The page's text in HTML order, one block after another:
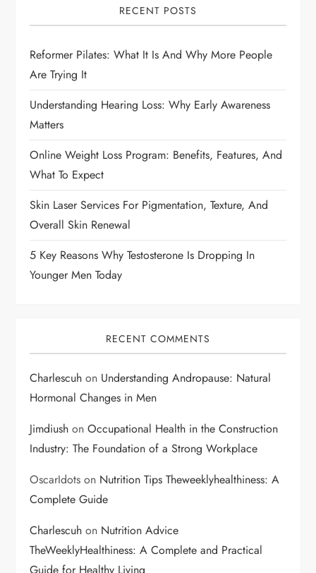
i
g
a
t
i
o
n
RECENT POSTS
Reformer Pilates: What It Is And Why More People
Are Trying It
Understanding Hearing Loss: Why Early Awareness
Matters
Online Weight Loss Program: Benefits, Features, And
What To Expect
Skin Laser Services For Pigmentation, Texture, And
Overall Skin Renewal
5 Key Reasons Why Testosterone Is Dropping In
Younger Men Today
RECENT COMMENTS
Charlescuh on Understanding Andropause: Natural
Hormonal Changes in Men
Jimdiush onOccupational Health in the Construction
Industry: The Foundation of a Strong Workplace
OscarIdots on Nutrition Tips Theweeklyhealthiness: A
Complete Guide
Charlescuh on Nutrition Advice
TheWeeklyHealthiness: A Complete and Practical